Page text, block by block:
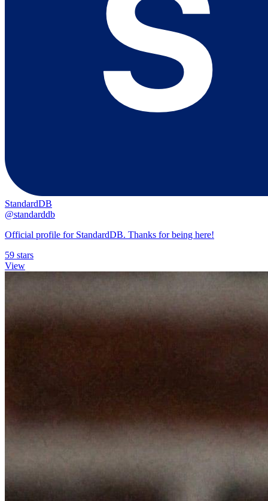
StandardDB
@standarddb
Official profile for StandardDB. Thanks for being here!
59 stars
View